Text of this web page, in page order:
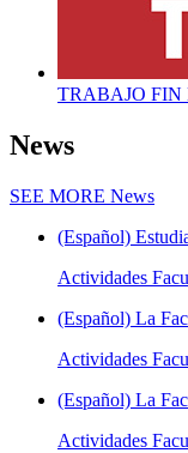
TRABAJO FIN
News
SEE MORE News
(Español)
Actividades
(Español) La
Actividades
(Español) La
Actividades